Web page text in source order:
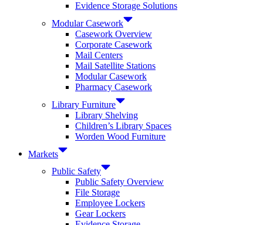
Evidence Storage Solutions
Modular Casework
Casework Overview
Corporate Casework
Mail Centers
Mail Satellite Stations
Modular Casework
Pharmacy Casework
Library Furniture
Library Shelving
Children’s Library Spaces
Worden Wood Furniture
Markets
Public Safety
Public Safety Overview
File Storage
Employee Lockers
Gear Lockers